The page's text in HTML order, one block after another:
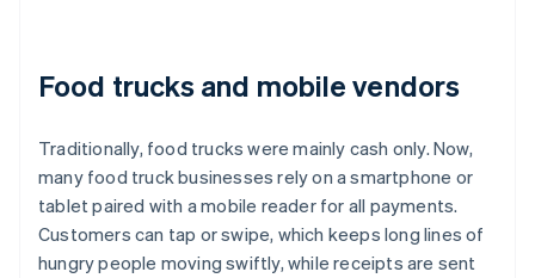
Food trucks and mobile vendors
Traditionally, food trucks were mainly cash only. Now,
many food truck businesses rely on a smartphone or
tablet paired with a mobile reader for all payments.
Customers can tap or swipe, which keeps long lines of
hungry people moving swiftly, while receipts are sent